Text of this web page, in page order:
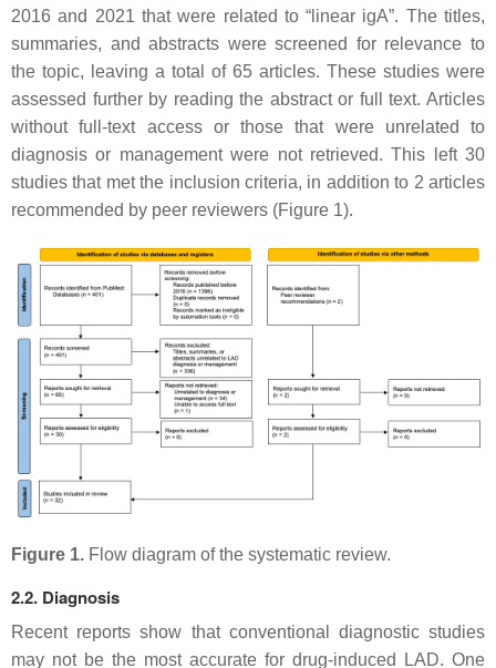
2016 and 2021 that were related to “linear igA”. The titles,
summaries, and abstracts were screened for relevance to
the topic, leaving a total of 65 articles. These studies were
assessed further by reading the abstract or full text. Articles
without full-text access or those that were unrelated to
diagnosis or management were not retrieved. This left 30
studies that met the inclusion criteria, in addition to 2 articles
recommended by peer reviewers (Figure 1).
Figure 1. Flow diagram of the systematic review.
2.2. Diagnosis
Recent reports show that conventional diagnostic studies
may not be the most accurate for drug-induced LAD. One